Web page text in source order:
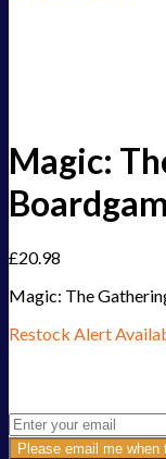
Magic:
£20.98
Magic: The
Restock Alert
Please email me